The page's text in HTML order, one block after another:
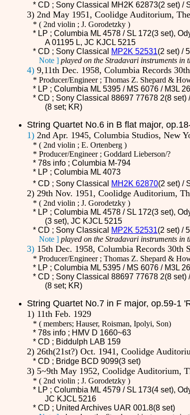
* CD ; Sony Classical MH2K 62873(2 set) /
3) 2nd May 1951, Coolidge Auditorium,
* ( 2nd violin ; J. Gorodetzky )
* LP ; Columbia ML 4578 / SL 172(3 set),
A 01195 L, JC KJCL 5215
* CD ; Sony Classical MP2K 52531(2 set) /
Note ] played on the Stradavari instruments
4) 9,11th Dec. 1958, Columbia Records
* Producer/Engineer ; Thomas Z. Shepard &
* LP ; Columbia ML 5395 / MS 6076 / M3L
* CD ; Sony Classical 88697 77678 2(8 set)
(8 set; KR)
String Quartet No.6 in B flat major,
1) 2nd Apr. 1945, Columbia Studios, New
* ( 2nd violin ; E. Ortenberg )
* Producer/Engineer ; Goddard Lieberson/?
* 78s info ; Columbia M-794
* LP ; Columbia ML 4073
* CD ; Sony Classical MH2K 62870(2 set) /
2) 29th Nov. 1951, Coolidge Auditorium,
* ( 2nd violin ; J. Gorodetzky )
* LP ; Columbia ML 4578 / SL 172(3 set),
(3 set), JC KJCL 5215
* CD ; Sony Classical MP2K 52531(2 set) /
Note ] played on the Stradavari instruments
3) 15th Dec. 1958, Columbia Records 30th
* Producer/Engineer ; Thomas Z. Shepard &
* LP ; Columbia ML 5395 / MS 6076 / M3L
* CD ; Sony Classical 88697 77678 2(8 set)
(8 set; KR)
String Quartet No.7 in F major, op.59-1
1) 11th Feb. 1929
* ( members; Hauser, Roisman, Ipolyi, Son)
* 78s info ; HMV D 1660~63
* CD ; Biddulph LAB 159
2) 26th(21st?) Oct. 1941, Coolidge
* CD ; Bridge BCD 9099(3 set)
3) 5~9th May 1952, Coolidge Auditorium,
* ( 2nd violin ; J. Gorodetzky )
* LP ; Columbia ML 4579 / SL 173(4 set),
JC KJCL 5216
* CD ; United Archives UAR 001.8(8 set)